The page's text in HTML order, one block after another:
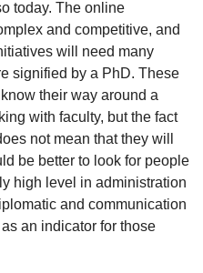
today. The online
and competitive, and
will need many
signified by a PhD. These
their way around a
with faculty, but the fact
not mean that they will
be better to look for people
high level in administration
and communication
an indicator for those